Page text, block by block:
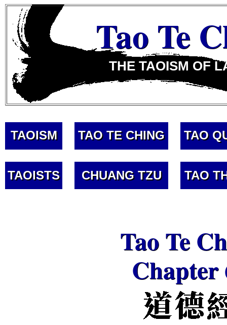
Tao Te
THE TAOISM OF
TAOISM TAO TE CHING TAO
TAOISTS CHUANG TZU TAO
Tao Te
Chapter